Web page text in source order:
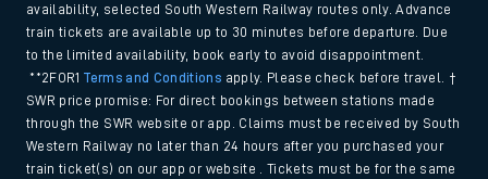
availability, selected South Western Railway routes only. Advance
train tickets are available up to 30 minutes before departure. Due
to the limited availability, book early to avoid disappointment.
**2FOR1Terms and Conditions apply. Please check before travel. †
SWR price promise: For direct bookings between stations made
through the SWR website or app. Claims must be received by South
Western Railway no later than 24 hours after you purchased your
train ticket(s) on our app or website . Tickets must be for the same